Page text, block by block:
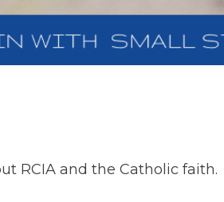
RCIA and the Catholic faith.